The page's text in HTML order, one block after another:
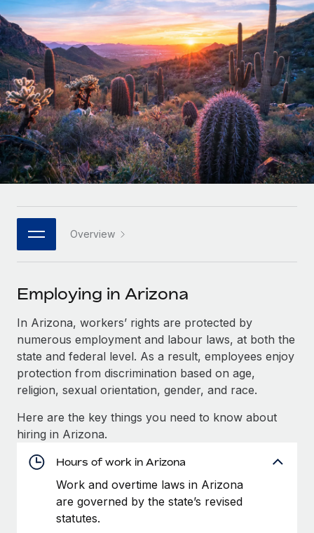
Onboard and manage contractors globally
PEO
Outsource complex employment tasks
INFRASTRUCTURE
Remote Embedded
Seamlessly integrate HR into workflows
Platform
Built-in core HR functions for your team
Connect New
Connect any AI tool to Remote using our MCP
SERVICES
Ask an expert
Get expert help on global HR & compliance
Background checks
Compliance watchtower
Stay ahead of compliance risks
Device management
Provision and track IT devices globally
GROWTH STAGE
Startups
Agile global HR & payroll solutions for growing
companies
Mid-market
Expand teams with tailored HR solutions
Enterprise
Global HR for large businesses
PARTNER WITH US
Become a partner
Explore partnership opportunities with us
Remote Build Coming soon
Integrations and AI Automations Consulting
CASE STUDIES
Remote Embedded x BambooHR: From local to
global hiring, with no platform switch
Impact BambooHR customers can now hire and manage
global employees right inside the platform they...
Learn More
Contractor payout calculator
Explore currency options and payout speeds for global
contractors
LEARN WITH REMOTE
Research & Guides
Case studies
HR Glossary
Job Description Library
Events
Salary & Talent Insights
Insights center
Get support
See all resources
Global Payroll
EOR & PEO
Nederlands
Français
Deutsch
Español
Italiano
日本語
한국어
中文（简体）
Login
Overview
Employing in Arizona
In Arizona, workers’ rights are protected by
numerous employment and labour laws, at both the
state and federal level. As a result, employees enjoy
protection from discrimination based on age,
religion, sexual orientation, gender, and race.
Here are the key things you need to know about
hiring in Arizona.
Hours of work in Arizona
Work and overtime laws in Arizona
are governed by the state’s revised
statutes.